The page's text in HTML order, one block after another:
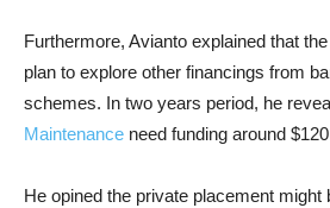
Furthermore, Avianto explained that
plan to explore other financings from
schemes. In two years period, he
Maintenance need funding around
He opined the private placement might